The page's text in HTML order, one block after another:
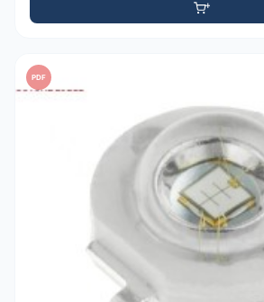
PDF